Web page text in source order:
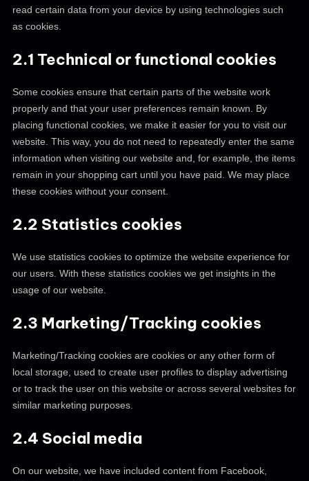
read certain data from your device by using technologies such
as cookies.
2.1 Technical or functional cookies
Some cookies ensure that certain parts of the website work
properly and that your user preferences remain known. By
placing functional cookies, we make it easier for you to visit our
website. This way, you do not need to repeatedly enter the same
information when visiting our website and, for example, the items
remain in your shopping cart until you have paid. We may place
these cookies without your consent.
2.2 Statistics cookies
We use statistics cookies to optimize the website experience for
our users. With these statistics cookies we get insights in the
usage of our website.
2.3 Marketing/Tracking cookies
Marketing/Tracking cookies are cookies or any other form of
local storage, used to create user profiles to display advertising
or to track the user on this website or across several websites for
similar marketing purposes.
2.4 Social media
On our website, we have included content from Facebook,